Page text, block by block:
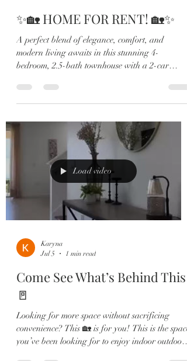
✨🏡 HOME FOR RENT! 🏡✨
A perfect blend of elegance, comfort, and
modern living awaits in this stunning 4-
bedroom, 2.5-bath townhouse with a 2-car
the highly sought-after Terra Haven community
in St. Cloud, this home checks all the boxes: 💎
Dream kitchen with granite countertops, large
island, stainless steel appliances & walk-in
pantry 🛋️ Spacious living & dining areas—
perfect for entertaining or relax
Load video
Karyna
Jul 5
1 min read
Come See What’s Behind This
🚪
Looking for more space without sacrificing
convenience? This 🏡 is for you! This is the space
you’ve been looking for to enjoy indoor outdoor